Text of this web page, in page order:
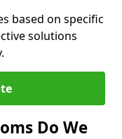
based on specific
solutions
Do We